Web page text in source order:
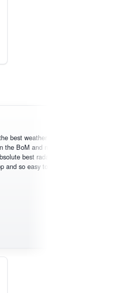
best weather app out
BoM and more
best radar online.
so easy to use.